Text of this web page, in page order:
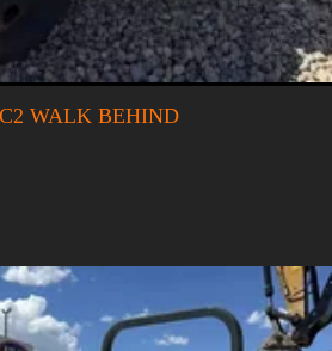
WALK BEHIND